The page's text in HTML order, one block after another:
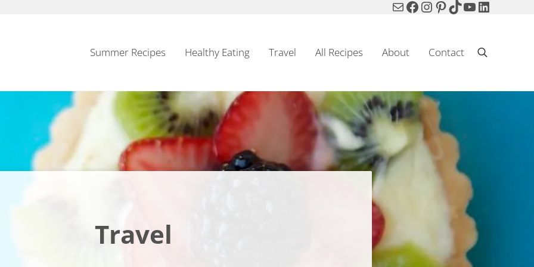
MailFacebook
Instagram
Pinterest
TikTok
YouTube
LinkedIn
Summer Recipes Healthy Eating Travel All Recipes About Contact Search
Travel